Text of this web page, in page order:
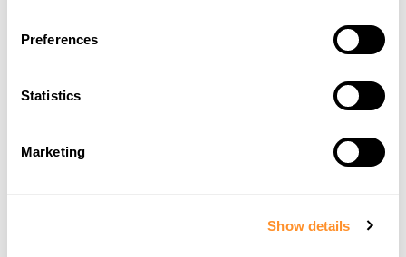
Preferences
Statistics
Marketing
Show details